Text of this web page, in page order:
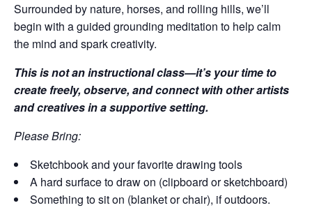
Surrounded by nature, horses, and rolling hills, we’ll
begin with a guided grounding meditation to help calm
the mind and spark creativity.
This is not an instructional class—it’s your time to
create freely, observe, and connect with other artists
and creatives in a supportive setting.
Please Bring:
Sketchbook and your favorite drawing tools
A hard surface to draw on (clipboard or sketchboard)
Something to sit on (blanket or chair), if outdoors.